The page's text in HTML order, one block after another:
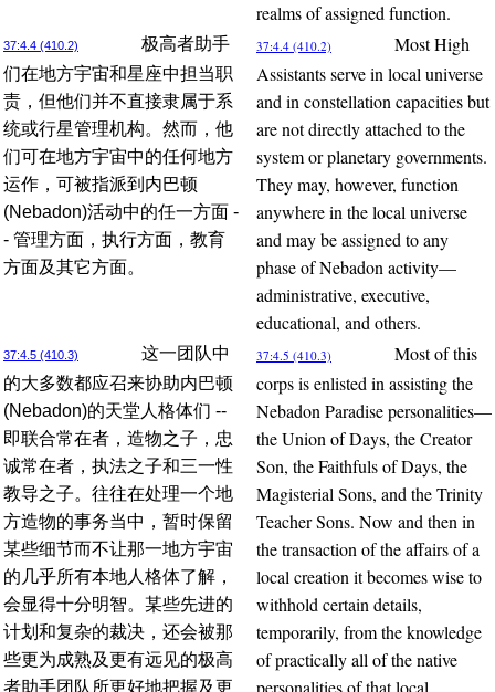
realms of assigned function.
37:4.4 (410.2)
极高者助手
们在地方宇宙和星座中担当职
责，但他们并不直接隶属于系
统或行星管理机构。然而，他
们可在地方宇宙中的任何地方
运作，可被指派到内巴顿
(Nebadon)活动中的任一方面 -
- 管理方面，执行方面，教育
方面及其它方面。
37:4.4 (410.2)
Most High
Assistants serve in local universe
and in constellation capacities but
are not directly attached to the
system or planetary governments.
They may, however, function
anywhere in the local universe
and may be assigned to any
phase of Nebadon activity—
administrative, executive,
educational, and others.
37:4.5 (410.3)
这一团队中
的大多数都应召来协助内巴顿
(Nebadon)的天堂人格体们 --
即联合常在者，造物之子，忠
诚常在者，执法之子和三一性
教导之子。往往在处理一个地
方造物的事务当中，暂时保留
某些细节而不让那一地方宇宙
的几乎所有本地人格体了解，
会显得十分明智。某些先进的
计划和复杂的裁决，还会被那
些更为成熟及更有远见的极高
者助手团队所更好地把握及更
37:4.5 (410.3)
Most of this
corps is enlisted in assisting the
Nebadon Paradise personalities—
the Union of Days, the Creator
Son, the Faithfuls of Days, the
Magisterial Sons, and the Trinity
Teacher Sons. Now and then in
the transaction of the affairs of a
local creation it becomes wise to
withhold certain details,
temporarily, from the knowledge
of practically all of the native
personalities of that local